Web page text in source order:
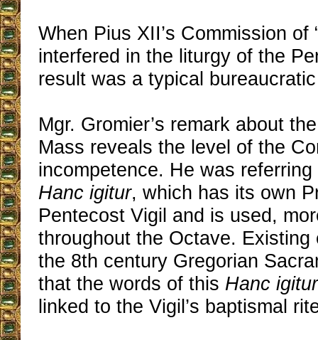
When Pius XII’s Commission of
interfered in the liturgy of the
result was a typical
Mgr. Gromier’s remark about
Mass reveals the level of the
incompetence. He was
Hanc igitur, which has its own
Pentecost Vigil and is used,
throughout the Octave. Existing
the 8th century Gregorian
that the words of this Hanc igitur
linked to the Vigil’s baptismal